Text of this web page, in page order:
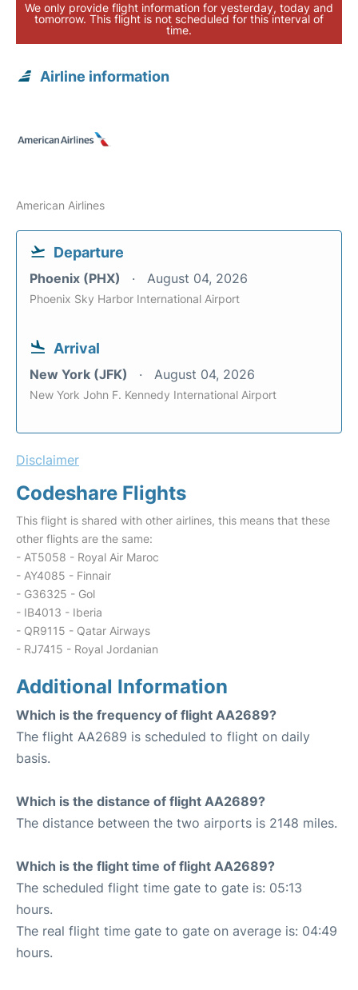
We only provide flight information for yesterday, today and
tomorrow. This flight is not scheduled for this interval of
time.
Airline information
American Airlines
Departure
Phoenix (PHX) August 04, 2026
Phoenix Sky Harbor International Airport
Arrival
New York (JFK) August 04, 2026
New York John F. Kennedy International Airport
Disclaimer
Codeshare Flights
This flight is shared with other airlines, this means that these
other flights are the same:
- AT5058 - Royal Air Maroc
- AY4085 - Finnair
- G36325 - Gol
- IB4013 - Iberia
- QR9115 - Qatar Airways
- RJ7415 - Royal Jordanian
Additional Information
Which is the frequency of flight AA2689?
The flight AA2689 is scheduled to flight on daily
basis.
Which is the distance of flight AA2689?
The distance between the two airports is 2148 miles.
Which is the flight time of flight AA2689?
The scheduled flight time gate to gate is: 05:13
hours.
The real flight time gate to gate on average is: 04:49
hours.